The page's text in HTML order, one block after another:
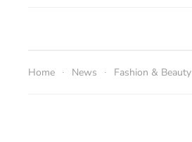
Home News Fashion & Beauty